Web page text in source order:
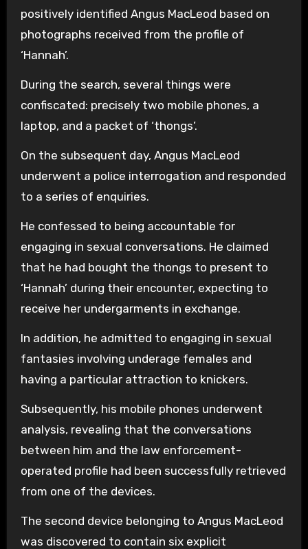
positively identified Angus MacLeod based on
photographs received from the profile of
‘Hannah’.
During the search, several things were
confiscated: precisely two mobile phones, a
laptop, and a packet of ‘thongs’.
On the subsequent day, Angus MacLeod
underwent a police interrogation and responded
to a series of enquiries.
He confessed to being accountable for
engaging in sexual conversations. He claimed
that he had bought the thongs to present to
‘Hannah’ during their encounter, expecting to
receive her undergarments in exchange.
In addition, he admitted to engaging in sexual
fantasies involving underage females and
having a particular attraction to knickers.
Subsequently, his mobile phones underwent
analysis, revealing that the conversations
between him and the law enforcement-
operated profile had been successfully retrieved
from one of the devices.
The second device belonging to Angus MacLeod
was discovered to contain six explicit